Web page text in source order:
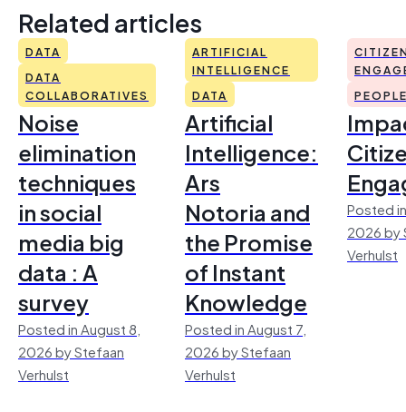
Related articles
DATA
DATA
COLLABORATIVES
Noise
elimination
techniques
in social
media big
data : A
survey
Posted in August 8,
2026 by Stefaan
Verhulst
ARTIFICIAL
INTELLIGENCE
DATA
Artificial
Intelligence:
Ars
Notoria and
the Promise
of Instant
Knowledge
Posted in August 7,
2026 by Stefaan
Verhulst
Posted
2026 by
Verhulst